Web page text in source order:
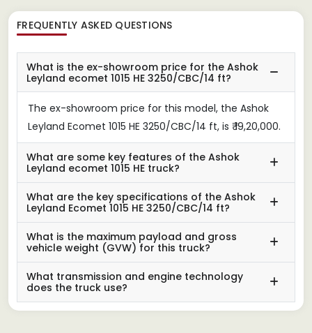
FREQUENTLY ASKED QUESTIONS
What is the ex-showroom price for the Ashok
Leyland ecomet 1015 HE 3250/CBC/14 ft?
The ex-showroom price for this model, the Ashok
Leyland Ecomet 1015 HE 3250/CBC/14 ft, is ₹ 19,20,000.
What are some key features of the Ashok
Leyland ecomet 1015 HE truck?
What are the key specifications of the Ashok
Leyland Ecomet 1015 HE 3250/CBC/14 ft?
What is the maximum payload and gross
vehicle weight (GVW) for this truck?
What transmission and engine technology
does the truck use?